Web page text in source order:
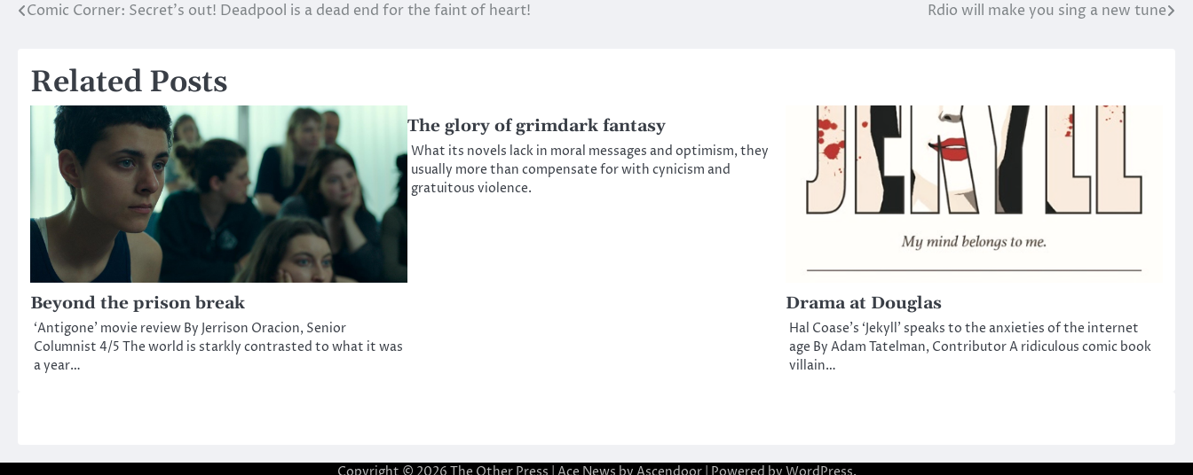
Post
Comic Corner: Secret’s out! Deadpool is a dead end for the faint of heart! Rdio will make you sing a new tune
Related Posts
Beyond the prison break
‘Antigone’ movie review By Jerrison Oracion, Senior
Columnist 4/5 The world is starkly contrasted to what it was
a year…
The glory of grimdark fantasy
What its novels lack in moral messages and optimism, they
usually more than compensate for with cynicism and
gratuitous violence.
Drama at Douglas
Hal Coase’s ‘Jekyll’ speaks to the anxieties of the internet
age By Adam Tatelman, Contributor A ridiculous comic book
villain…